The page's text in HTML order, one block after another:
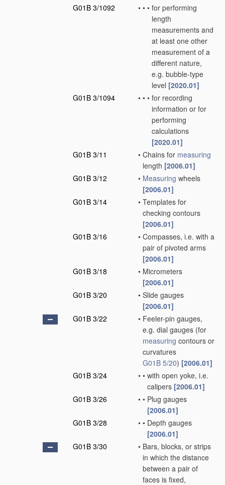
G01B 3/1092 • • • for performing
length
measurements and
at least one other
measurement of a
different nature,
e.g. bubble-type
level [2020.01]
G01B 3/1094
• • • for recording
information or for
performing
calculations
[2020.01]
G01B 3/11
• Chains for measuring
length [2006.01]
G01B 3/12
• Measuring wheels
[2006.01]
G01B 3/14
• Templates for
checking contours
[2006.01]
G01B 3/16
• Compasses, i.e. with a
pair of pivoted arms
[2006.01]
G01B 3/18
• Micrometers
[2006.01]
G01B 3/20
• Slide gauges
[2006.01]
G01B 3/22
• Feeler-pin gauges,
e.g. dial gauges (for
measuring contours or
curvatures
G01B 5/20) [2006.01]
G01B 3/24
• • with open yoke, i.e.
calipers [2006.01]
G01B 3/26
• • Plug gauges
[2006.01]
G01B 3/28
• • Depth gauges
[2006.01]
G01B 3/30
• Bars, blocks, or strips
in which the distance
between a pair of
faces is fixed,